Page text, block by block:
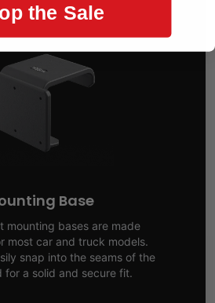
Base
mounting bases are made
most car and truck models.
snap into the seams of the
for a solid and secure fit.
the Sale